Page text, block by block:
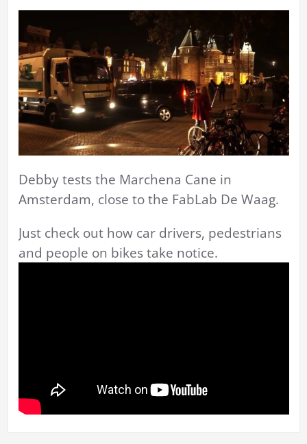
Debby tests the Marchena Cane in
Amsterdam, close to the FabLab De Waag.
Just check out how car drivers, pedestrians
and people on bikes take notice.